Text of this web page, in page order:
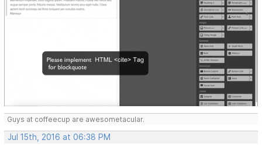
Guys at coffeecup are awesometacular.
Jul 15th, 2016 at 06:38 PM